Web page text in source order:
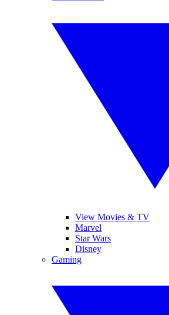
View Movies & TV
Marvel
Star Wars
Disney
Gaming